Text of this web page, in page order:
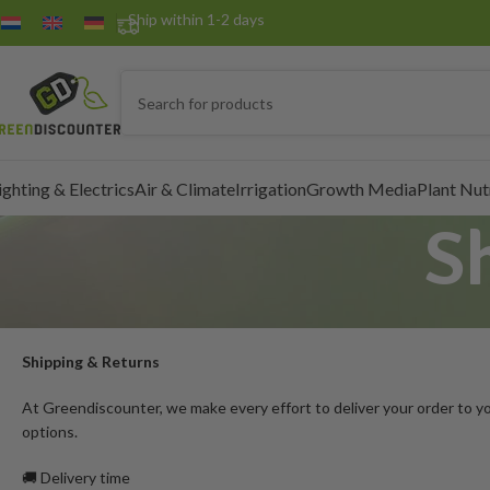
Ship within 1-2 days
& ElectricsAir & ClimateIrrigationGrowth MediaPlant
Shipping & Returns
At Greendiscounter, we make every effort to deliver your order to
options.
🚚 Delivery time